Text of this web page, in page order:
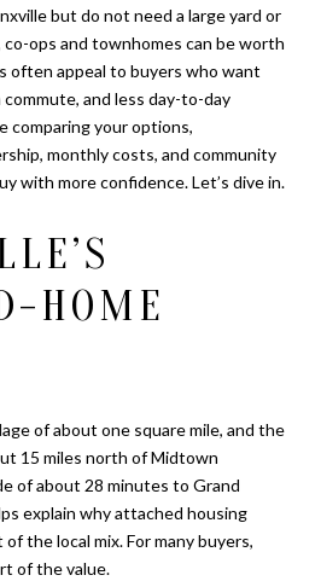
but do not need a large yard or
ops and townhomes can be worth
often appeal to buyers who want
and less day-to-day
comparing your options,
monthly costs, and community
with more confidence. Let’s dive in.
HOME
of about one square mile, and the
15 miles north of Midtown
of about 28 minutes to Grand
explain why attached housing
the local mix. For many buyers,
of the value.